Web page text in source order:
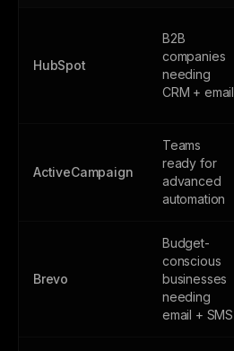
HubSpot
B2B
companies
needing
CRM + email
ActiveCampaign
Teams
ready for
advanced
automation
Brevo
Budget-
conscious
businesses
needing
email + SMS